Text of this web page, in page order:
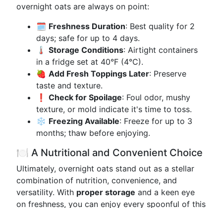
overnight oats are always on point:
🗓️ Freshness Duration: Best quality for 2
days; safe for up to 4 days.
🌡️ Storage Conditions: Airtight containers
in a fridge set at 40°F (4°C).
🍓 Add Fresh Toppings Later: Preserve
taste and texture.
❗ Check for Spoilage: Foul odor, mushy
texture, or mold indicate it's time to toss.
❄️ Freezing Available: Freeze for up to 3
months; thaw before enjoying.
🍽️ A Nutritional and Convenient Choice
Ultimately, overnight oats stand out as a stellar
combination of nutrition, convenience, and
versatility. With proper storage and a keen eye
on freshness, you can enjoy every spoonful of this